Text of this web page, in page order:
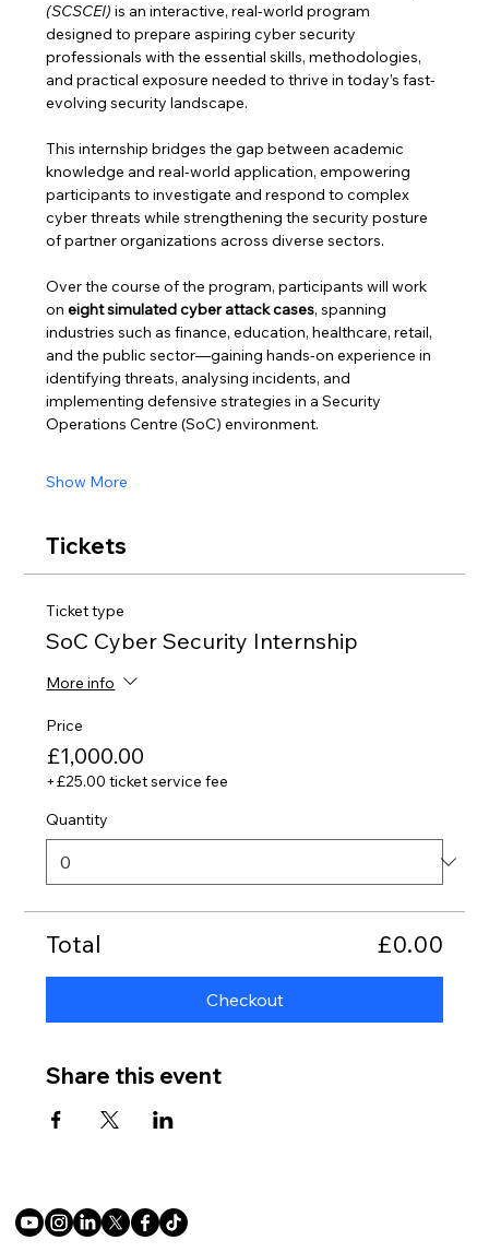
(SCSCEI) is an interactive, real-world program
designed to prepare aspiring cyber security
professionals with the essential skills, methodologies,
and practical exposure needed to thrive in today’s fast-
evolving security landscape.
This internship bridges the gap between academic
knowledge and real-world application, empowering
participants to investigate and respond to complex
cyber threats while strengthening the security posture
of partner organizations across diverse sectors.
Over the course of the program, participants will work
on eight simulated cyber attack cases, spanning
industries such as finance, education, healthcare, retail,
and the public sector—gaining hands-on experience in
identifying threats, analysing incidents, and
implementing defensive strategies in a Security
Operations Centre (SoC) environment.
Show More
Tickets
Ticket type
SoC Cyber Security Internship
More info
Price
£1,000.00
+£25.00 ticket service fee
Quantity
Total £0.00
Checkout
Share this event